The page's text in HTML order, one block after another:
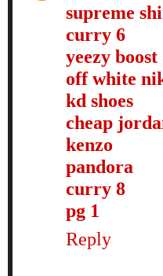
supreme
curry 6
yeezy boost
off white
kd shoes
cheap
kenzo
pandora
curry 8
pg 1
Reply